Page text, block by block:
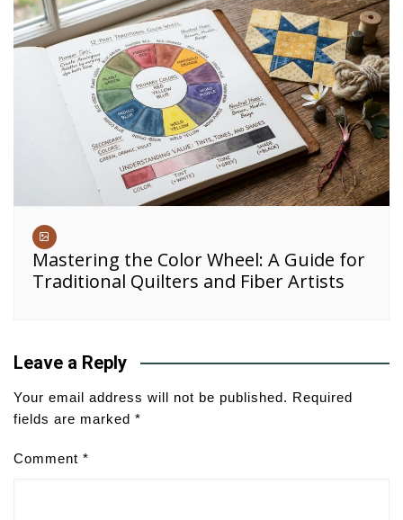
Mastering the Color Wheel: A Guide for
Traditional Quilters and Fiber Artists
Leave a Reply
Your email address will not be published. Required
fields are marked *
Comment *